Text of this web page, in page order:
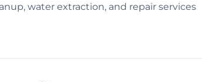
water extraction, and repair services